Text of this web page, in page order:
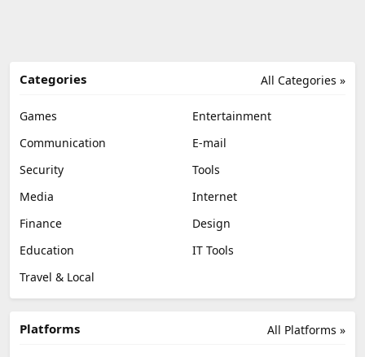
All Categories »
Categories
Games
Entertainment
Communication
E-mail
Security
Tools
Media
Internet
Finance
Design
Education
IT Tools
Travel & Local
All Platforms »
Platforms